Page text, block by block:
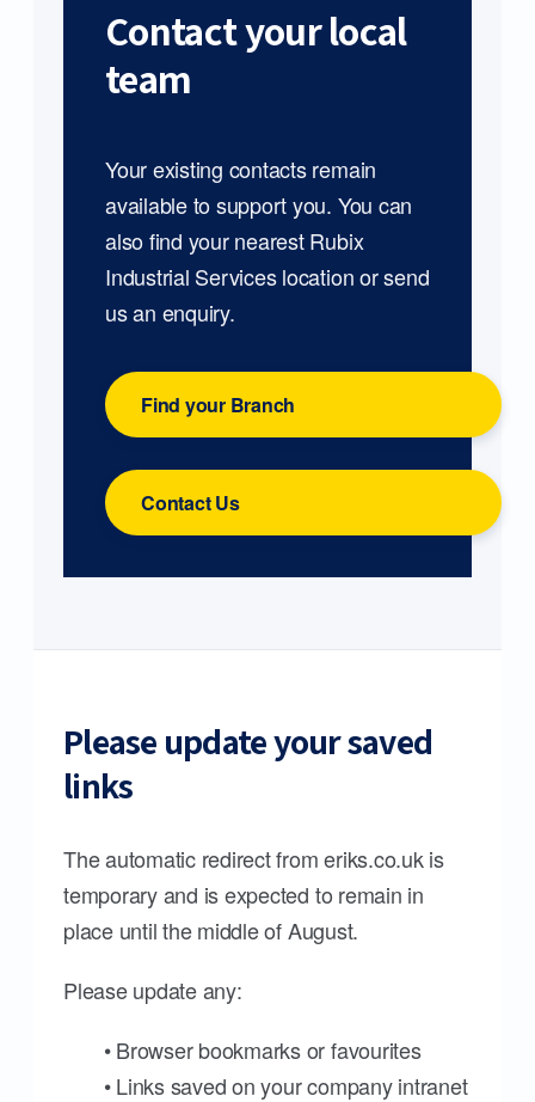
Contact your local
team
Your existing contacts remain
available to support you. You can
also find your nearest Rubix
Industrial Services location or send
us an enquiry.
Find your Branch
Contact Us
Please update your saved
links
The automatic redirect from eriks.co.uk is
temporary and is expected to remain in
place until the middle of August.
Please update any:
• Browser bookmarks or favourites
• Links saved on your company intranet